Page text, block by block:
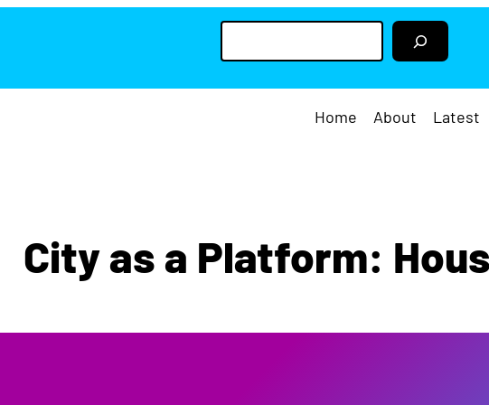
S
a
Home About Latest
City as a Platform: